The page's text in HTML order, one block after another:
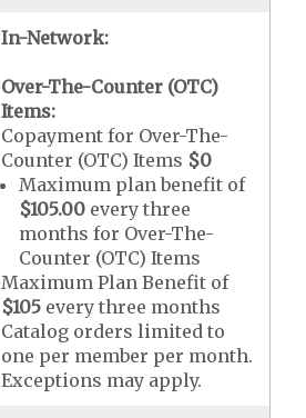
In-Network:
Over-The-Counter (OTC)
Items:
Copayment for Over-The-
Counter (OTC) Items $0
Maximum plan benefit of
$105.00 every three
months for Over-The-
Counter (OTC) Items
Maximum Plan Benefit of
$105 every three months
Catalog orders limited to
one per member per month.
Exceptions may apply.